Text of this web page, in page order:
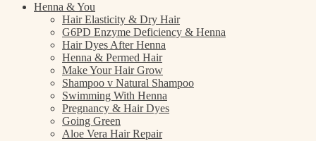
Henna & You
Hair Elasticity & Dry Hair
G6PD Enzyme Deficiency & Henna
Hair Dyes After Henna
Henna & Permed Hair
Make Your Hair Grow
Shampoo v Natural Shampoo
Swimming With Henna
Pregnancy & Hair Dyes
Going Green
Aloe Vera Hair Repair